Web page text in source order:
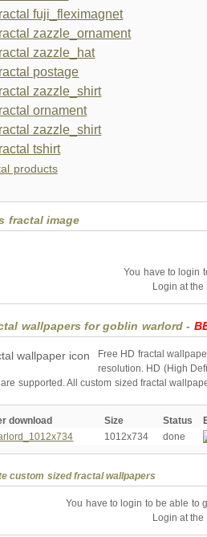
products
fractal image
You have to login
Login at the
wallpapers for goblin warlord -
Free HD fractal
resolution. HD (High
supported. All custom sized fractal
download Size Status
1012x734 done
custom sized fractal wallpapers
You have to login to be able to
Login at the